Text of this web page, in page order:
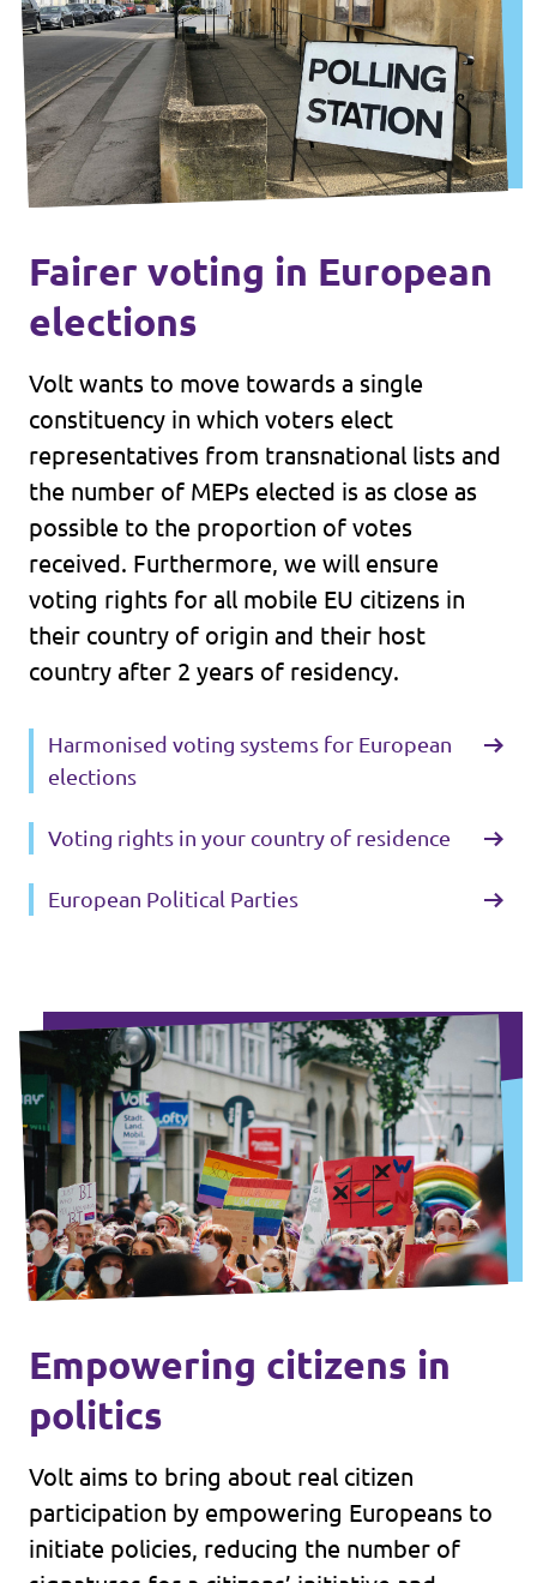
Fairer voting in European
elections
Volt wants to move towards a single
constituency in which voters elect
representatives from transnational lists and
the number of MEPs elected is as close as
possible to the proportion of votes
received. Furthermore, we will ensure
voting rights for all mobile EU citizens in
their country of origin and their host
country after 2 years of residency.
Harmonised voting systems for European
elections
Voting rights in your country of residence
European Political Parties
Empowering citizens in
politics
Volt aims to bring about real citizen
participation by empowering Europeans to
initiate policies, reducing the number of